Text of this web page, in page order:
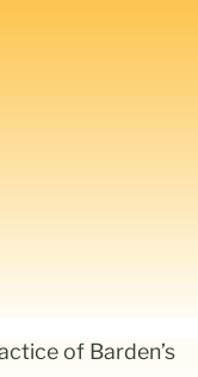
of Barden’s